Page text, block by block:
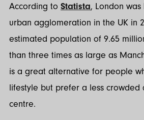
According to Statista, London
urban agglomeration in the UK in
estimated population of 9.65
than three times as large as
is a great alternative for people
lifestyle but prefer a less crowded
centre.